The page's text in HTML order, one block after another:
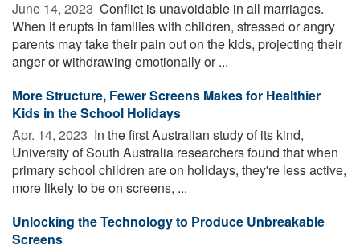
June 14, 2023  Conflict is unavoidable in all marriages.
When it erupts in families with children, stressed or angry
parents may take their pain out on the kids, projecting their
anger or withdrawing emotionally or ...
More Structure, Fewer Screens Makes for Healthier
Kids in the School Holidays
Apr. 14, 2023  In the first Australian study of its kind,
University of South Australia researchers found that when
primary school children are on holidays, they're less active,
more likely to be on screens, ...
Unlocking the Technology to Produce Unbreakable
Screens